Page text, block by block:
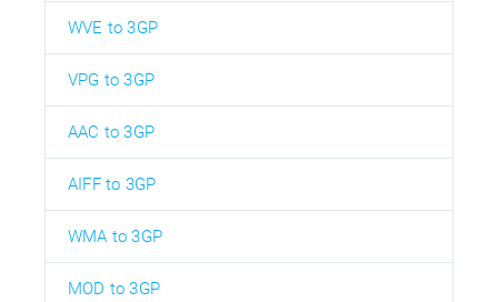
WVE to 3GP
VPG to 3GP
AAC to 3GP
AIFF to 3GP
WMA to 3GP
MOD to 3GP